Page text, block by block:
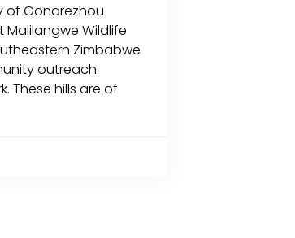
of Gonarezhou
Wildlife
Zimbabwe
outreach.
These hills are of